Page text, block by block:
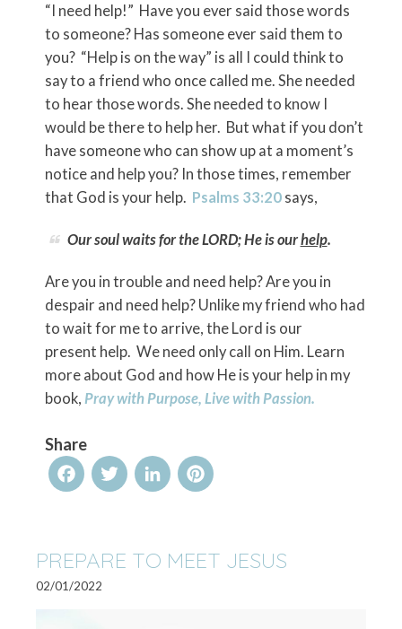
“I need help!” Have you ever said those words
to someone? Has someone ever said them to
you? “Help is on the way” is all I could think to
say to a friend who once called me. She needed
to hear those words. She needed to know I
would be there to help her. But what if you don’t
have someone who can show up at a moment’s
notice and help you? In those times, remember
that God is your help. Psalms 33:20says,
Our soul waits for the LORD; He is ourhelp.
Are you in trouble and need help? Are you in
despair and need help? Unlike my friend who had
to wait for me to arrive, the Lord is our
present help. We need only call on Him. Learn
more about God and how He is your help in my
book, Pray with Purpose, Live with Passion.
Share
FacebookTwitterLinkedInPinterest
PREPARE TO MEET JESUS
02/01/2022